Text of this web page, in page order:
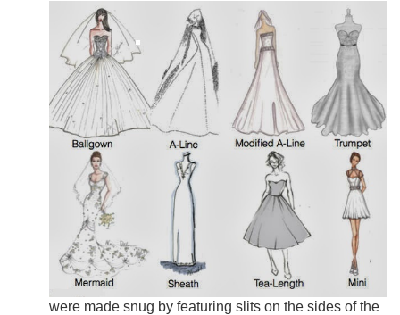
were made snug by featuring slits on the sides of the